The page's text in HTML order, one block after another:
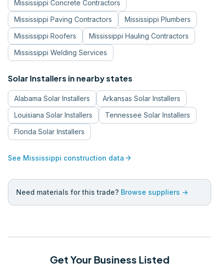
Mississippi Concrete Contractors
Mississippi Paving Contractors Mississippi Plumbers
Mississippi Roofers Mississippi Hauling Contractors
Mississippi Welding Services
Solar Installers in nearby states
Alabama Solar Installers Arkansas Solar Installers
Louisiana Solar Installers Tennessee Solar Installers
Florida Solar Installers
See Mississippi construction data arrow_forward
Need materials for this trade? Browse suppliers →
Get Your Business Listed